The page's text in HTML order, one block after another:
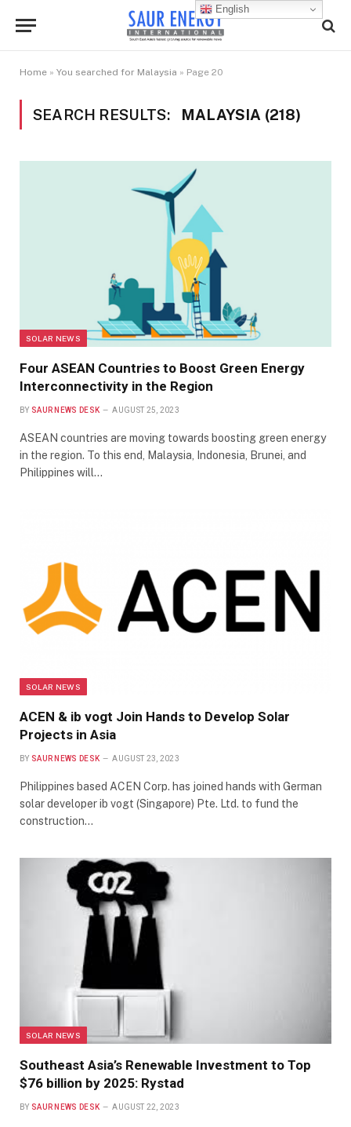
Home » You searched for Malaysia » Page 20
SEARCH RESULTS: MALAYSIA (218)
SOLAR NEWS
Four ASEAN Countries to Boost Green Energy
Interconnectivity in the Region
BY SAUR NEWS DESK AUGUST 25, 2023
ASEAN countries are moving towards boosting green energy
in the region. To this end, Malaysia, Indonesia, Brunei, and
Philippines will…
SOLAR NEWS
ACEN & ib vogt Join Hands to Develop Solar
Projects in Asia
BY SAUR NEWS DESK AUGUST 23, 2023
Philippines based ACEN Corp. has joined hands with German
solar developer ib vogt (Singapore) Pte. Ltd. to fund the
construction…
SOLAR NEWS
Southeast Asia’s Renewable Investment to Top
$76 billion by 2025: Rystad
BY SAUR NEWS DESK AUGUST 22, 2023
English